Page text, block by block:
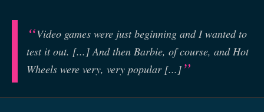
Video games were just beginning and I wanted to
test it out. [...] And then Barbie, of course, and Hot
Wheels were very, very popular [...]